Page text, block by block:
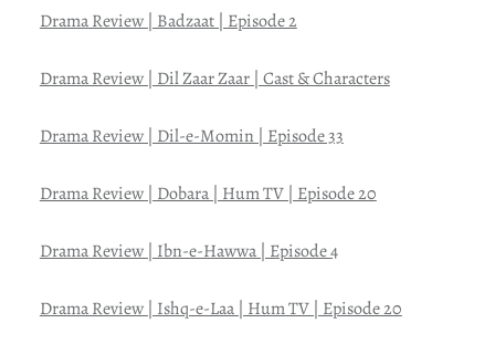
Drama Review | Badzaat | Episode 2
Drama Review | Dil Zaar Zaar | Cast & Characters
Drama Review | Dil-e-Momin | Episode 33
Drama Review | Dobara | Hum TV | Episode 20
Drama Review | Ibn-e-Hawwa | Episode 4
Drama Review | Ishq-e-Laa | Hum TV | Episode 20